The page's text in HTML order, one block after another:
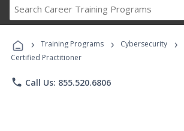
Career
Programs
› Training Programs › Cybersecurity ›
Certified Practitioner
phone Call Us: 855.520.6806